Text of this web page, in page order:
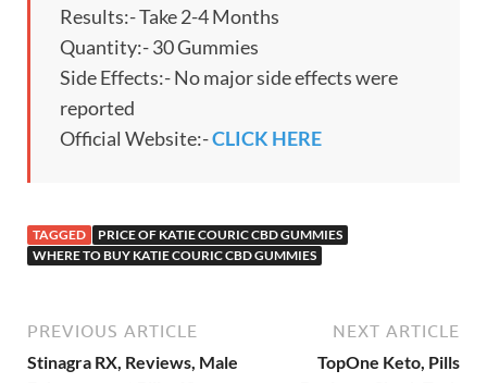
Results:- Take 2-4 Months
Quantity:- 30 Gummies
Side Effects:- No major side effects were
reported
Official Website:-CLICK HERE
TAGGED
PRICE OF KATIE COURIC CBD GUMMIES
WHERE TO BUY KATIE COURIC CBD GUMMIES
PREVIOUS ARTICLE
Stinagra RX, Reviews, Male
NEXT ARTICLE
TopOne Keto, Pills